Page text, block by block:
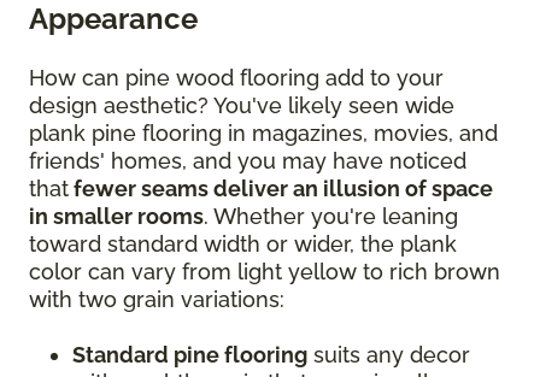
Appearance
How can pine wood flooring add to your
design aesthetic? You've likely seen wide
plank pine flooring in magazines, movies, and
friends' homes, and you may have noticed
thatfewer seams deliver an illusion of space
in smaller rooms. Whether you're leaning
toward standard width or wider, the plank
color can vary from light yellow to rich brown
with two grain variations:
Standard pine flooring suits any decor